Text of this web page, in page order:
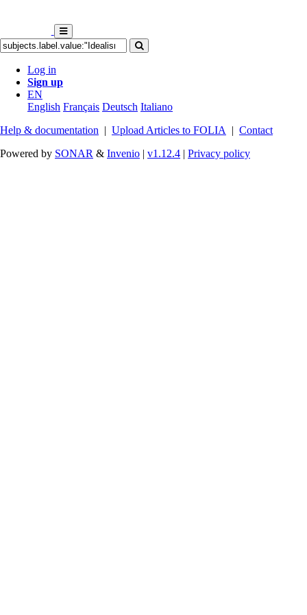
Log in
Sign up
EN
English Français Deutsch Italiano
Help & documentation | Upload Articles to FOLIA | Contact
Powered by SONAR & Invenio | v1.12.4 | Privacy policy